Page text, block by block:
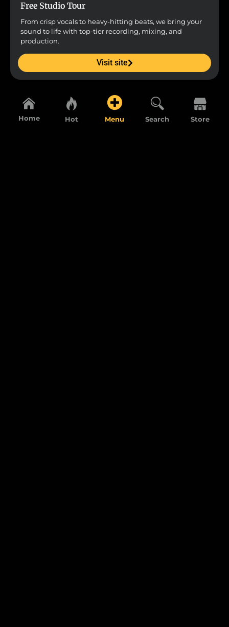
Free Studio Tour
From crisp vocals to heavy-hitting beats, we bring your
sound to life with top-tier recording, mixing, and
production.
Visit site
Home Hot Menu Search Store